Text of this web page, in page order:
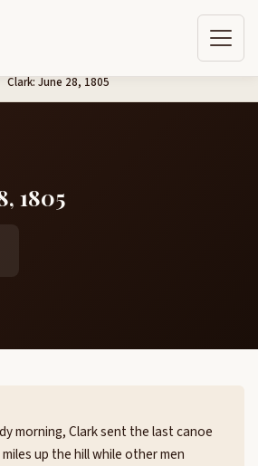
Clark: June 28, 1805
1805
morning, Clark sent the last canoe
up the hill while other men